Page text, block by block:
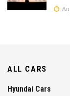
ALL CARS
Hyundai Cars